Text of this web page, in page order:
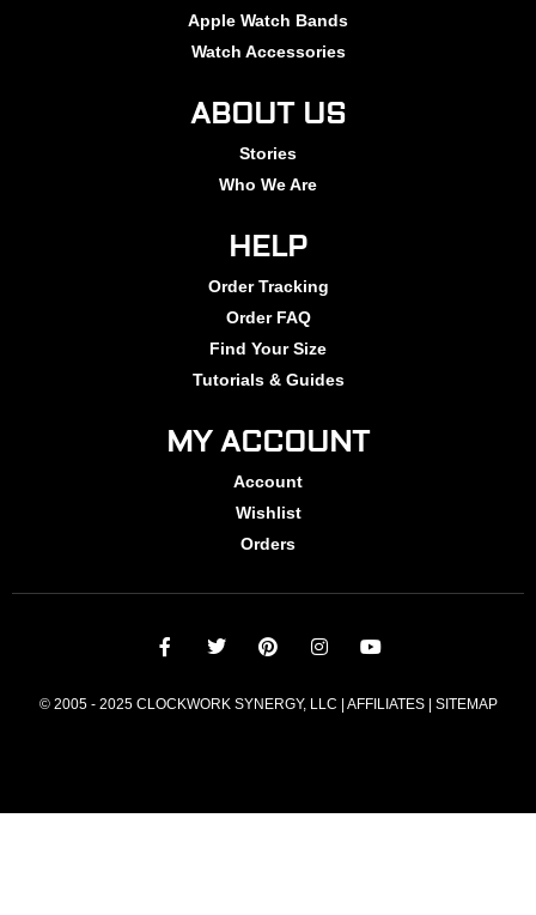
Apple Watch Bands
Watch Accessories
ABOUT US
Stories
Who We Are
HELP
Order Tracking
Order FAQ
Find Your Size
Tutorials & Guides
MY ACCOUNT
Account
Wishlist
Orders
© 2005 - 2025 CLOCKWORK SYNERGY, LLC | AFFILIATES | SITEMAP